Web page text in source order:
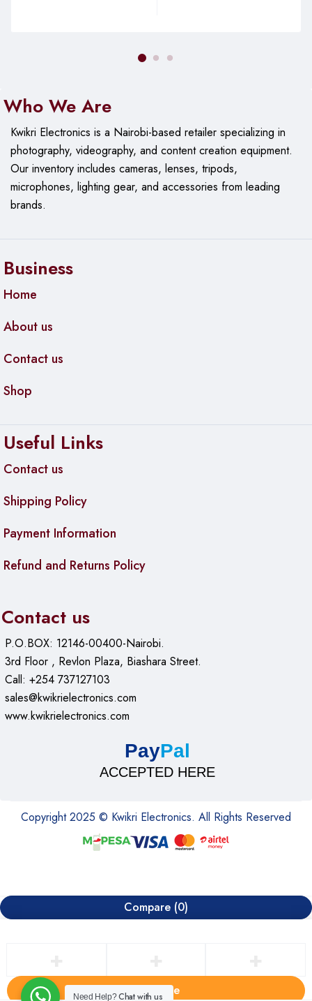
Who We Are
Kwikri Electronics is a Nairobi-based retailer specializing in
photography, videography, and content creation equipment.
Ourinventory includes cameras, lenses, tripods,
microphones, lighting gear, and accessories from leading
brands.
Business
Home
About us
Contact us
Shop
Useful Links
Contact us
Shipping Policy
Payment Information
Refund and Returns Policy
Contact us
P.O.BOX: 12146-00400-Nairobi.
3rd Floor , Revlon Plaza, Biashara Street.
Call: +254 737127103
sales@kwikrielectronics.com
www.kwikrielectronics.com
PayPal
ACCEPTED HERE
Copyright 2025 © Kwikri Electronics. All Rights Reserved
Need Help?Chat with us
Compare (0)
Compare